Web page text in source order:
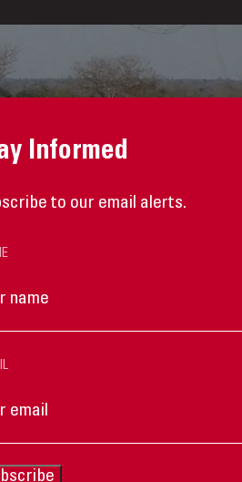
Informed
to our email alerts.